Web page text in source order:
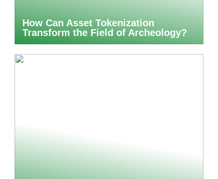
How Can Asset Tokenization
Transform the Field of Archeology?